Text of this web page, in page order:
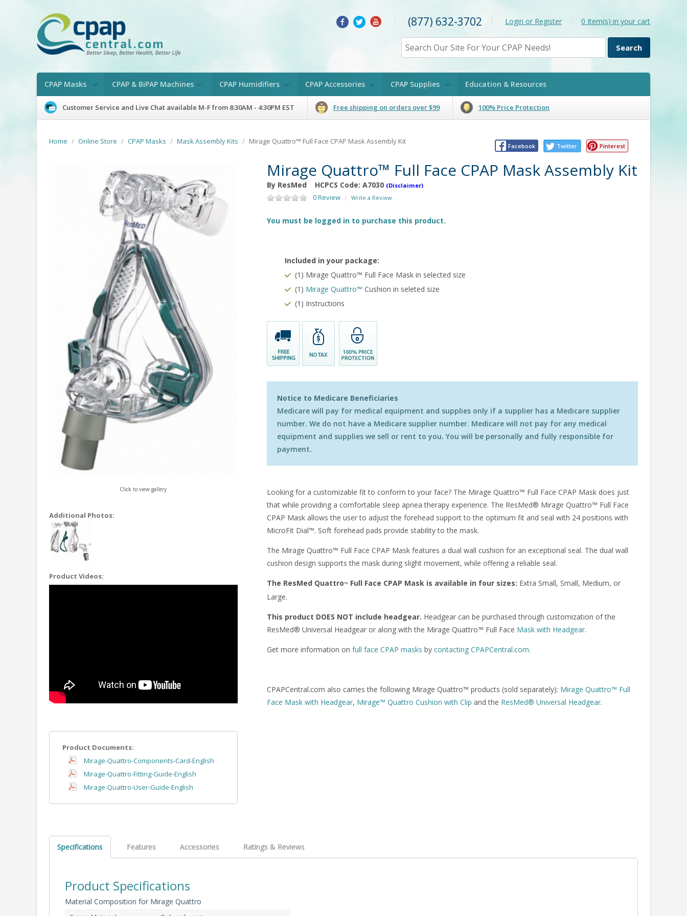
(877) 632-3702 | Login or Register 0 Item(s) in your cart
CPAP Masks CPAP & BiPAP Machines CPAP Humidifiers CPAP Accessories CPAP Supplies Education & Resources
Customer Service and Live Chat available M-F from 8:30AM - 4:30PM EST Free shipping on orders over $99 100% Price Protection
Home / Online Store / CPAP Masks / Mask Assembly Kits / Mirage Quattro™ Full Face CPAP Mask Assembly Kit
Facebook Twitter Pinterest
Click to view gallery
Additional Photos:
Product Videos:
Product Documents:
Mirage-Quattro-Components-Card-English
Mirage-Quattro-Fitting-Guide-English
Mirage-Quattro-User-Guide-English
Mirage Quattro™ Full Face CPAP Mask Assembly Kit
By ResMed HCPCS Code: A7030 (Disclaimer)
0 Review | Write a Review
You must be logged in to purchase this product.
Included in your package:
(1) Mirage Quattro™ Full Face Mask in selected size
(1) Mirage Quattro™ Cushion in seleted size
(1) Instructions
Notice to Medicare Beneficiaries
Medicare will pay for medical equipment and supplies only if a supplier has a Medicare supplier
number. We do not have a Medicare supplier number. Medicare will not pay for any medical
equipment and supplies we sell or rent to you. You will be personally and fully responsible for
payment.
Looking for a customizable fit to conform to your face? The Mirage Quattro™ Full Face CPAP Mask does just
that while providing a comfortable sleep apnea therapy experience. The ResMed® Mirage Quattro™ Full Face
CPAP Mask allows the user to adjust the forehead support to the optimum fit and seal with 24 positions with
MicroFit Dial™. Soft forehead pads provide stability to the mask.
The Mirage Quattro™ Full Face CPAP Mask features a dual wall cushion for an exceptional seal. The dual wall
cushion design supports the mask during slight movement, while offering a reliable seal.
The ResMed Quattro™ Full Face CPAP Mask is available in four sizes: Extra Small, Small, Medium, or
Large.
This product DOES NOT include headgear. Headgear can be purchased through customization of the
ResMed® Universal Headgear or along with the Mirage Quattro™ Full Face Mask with Headgear.
Get more information onfull face CPAP masks bycontacting CPAPCentral.com.
CPAPCentral.com also carries the following Mirage Quattro™ products (sold separately): Mirage Quattro™ Full
Face Mask with Headgear, Mirage™ Quattro Cushion with Clip and the ResMed® Universal Headgear.
Specifications Features Accessories Ratings & Reviews
Product Specifications
Material Composition for Mirage Quattro